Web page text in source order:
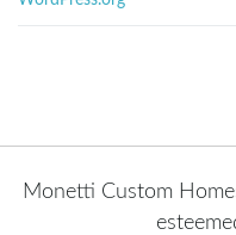
Monetti Custom